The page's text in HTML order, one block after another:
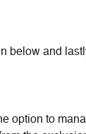
below and
option to